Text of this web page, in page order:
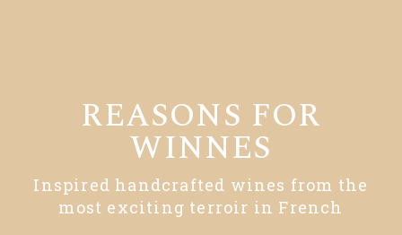
REASONS FOR
WINNES
Inspired handcrafted wines from the
most exciting terroir in French